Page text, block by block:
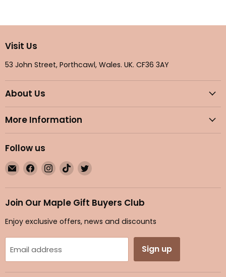
Visit Us
53 John Street, Porthcawl, Wales. UK. CF36 3AY
About Us
More Information
Follow us
Email
Maple
Gifts
Find
us
on
Facebook
Find
us
on
Instagram
Find
us
on
TikTok
Find
on
Twitter
Join Our Maple Gift Buyers Club
Enjoy exclusive offers, news and discounts
Email address Sign up